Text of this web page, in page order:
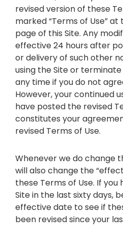
revised version of these
marked “Terms of Use”
page of this Site. Any
effective 24 hours after
or delivery of such other
using the Site or
any time if you do not
However, your continued
have posted the revised
constitutes your
revised Terms of Use.
Whenever we do change
will also change the
these Terms of Use. If you
Site in the last sixty days,
effective date to see if
been revised since your